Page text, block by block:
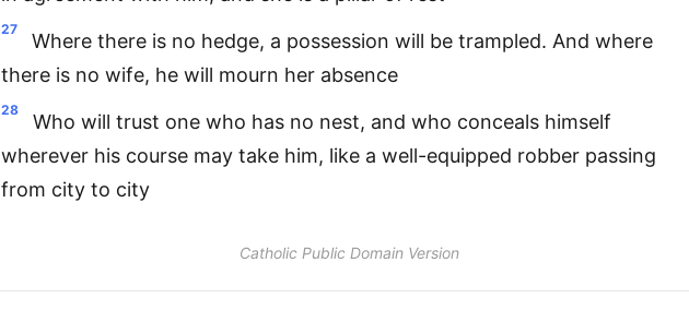
27
Where there is no hedge, a possession will be trampled. And where
there is no wife, he will mourn her absence
28
Who will trust one who has no nest, and who conceals himself
wherever his course may take him, like a well-equipped robber passing
from city to city
Catholic Public Domain Version